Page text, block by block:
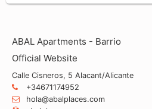
ABAL Apartments - Barrio
Official Website
Calle Cisneros, 5 Alacant/Alicante
+34671174952
hola@abalplaces.com